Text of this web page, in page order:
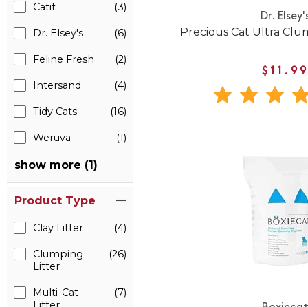
Catit (3)
Dr. Elsey's (6)
Feline Fresh (2)
Intersand (4)
Tidy Cats (16)
Weruva (1)
show more (1)
Product Type
Clay Litter (4)
Clumping
Litter
(26)
Multi-Cat
(7)
Dr.
Precious Cat Ultra